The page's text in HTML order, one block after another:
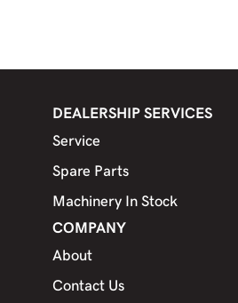
DEALERSHIP SERVICES
Service
Spare Parts
Machinery In Stock
COMPANY
About
Contact Us